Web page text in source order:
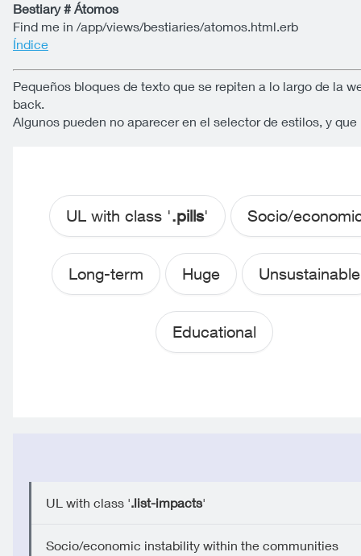
Bestiary # Átomos
Find me in /app/views/bestiaries/atomos.html.erb
Índice
Pequeños bloques de texto que se repiten a lo largo de la
back.
Algunos pueden no aparecer en el selector de estilos, y
UL with class '.pills' Socio/
Long-term Huge Unsustainable
Educational
UL with class '.list-impacts'
Socio/economic instability within the communities